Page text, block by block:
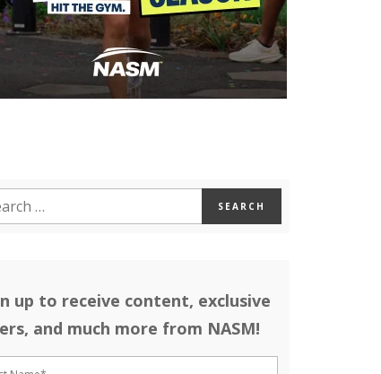
up to receive content, exclusive
and much more from NASM!